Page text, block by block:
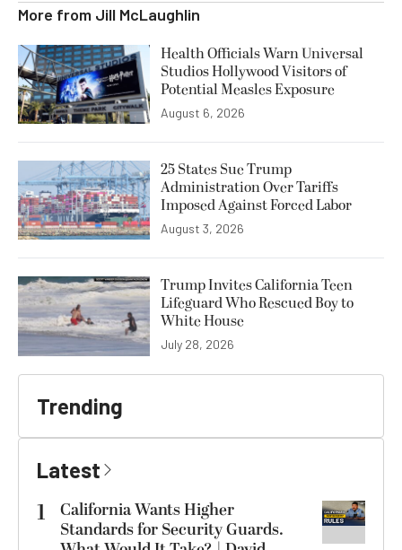
More from Jill McLaughlin
Health Officials Warn Universal
Studios Hollywood Visitors of
Potential Measles Exposure
August 6, 2026
25 States Sue Trump
Administration Over Tariffs
Imposed Against Forced Labor
August 3, 2026
Trump Invites California Teen
Lifeguard Who Rescued Boy to
White House
July 28, 2026
Trending
Latest
1
California Wants Higher
Standards for Security Guards.